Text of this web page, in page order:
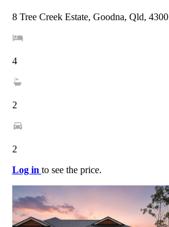
8 Tree Creek Estate, Goodna, Qld, 4300
4
2
2
Log in to see the price.